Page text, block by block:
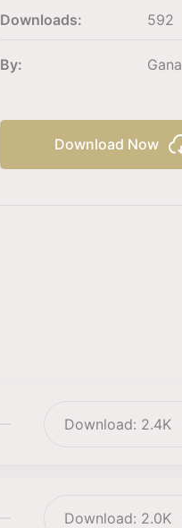
Downloads: 592
By: Gana
Download Now
Download: 2.4K
Download: 2.0K